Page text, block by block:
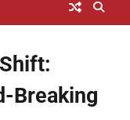
Breaking